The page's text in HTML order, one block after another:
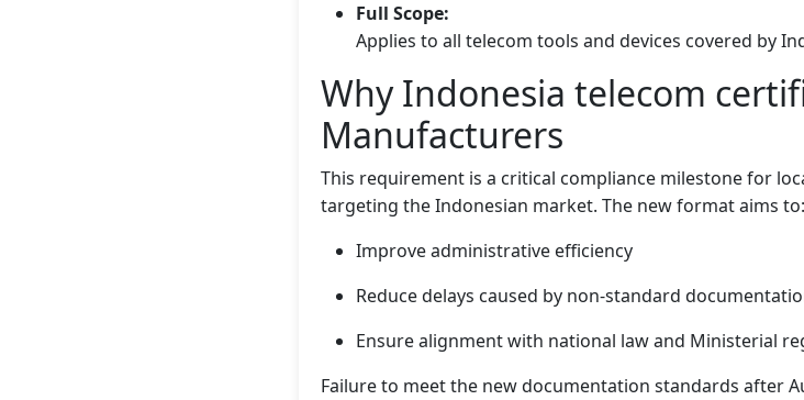
Full Scope:
Applies to all telecom tools and devices covered by
Why Indonesia telecom
Manufacturers
This requirement is a critical compliance milestone for
targeting the Indonesian market. The new format aims to:
Improve administrative efficiency
Reduce delays caused by non-standard
Ensure alignment with national law and Ministerial
Failure to meet the new documentation standards after